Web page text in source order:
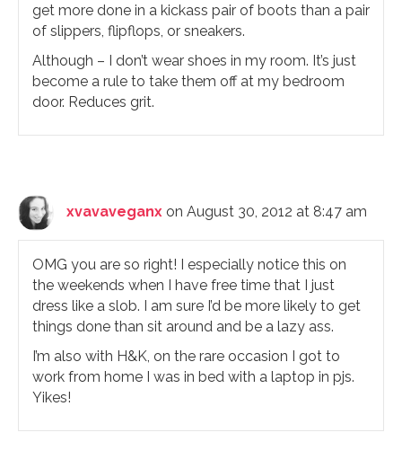
get more done in a kickass pair of boots than a pair
of slippers, flipflops, or sneakers.
Although – I don’t wear shoes in my room. It’s just
become a rule to take them off at my bedroom
door. Reduces grit.
xvavaveganx on August 30, 2012 at 8:47 am
OMG you are so right! I especially notice this on
the weekends when I have free time that I just
dress like a slob. I am sure I’d be more likely to get
things done than sit around and be a lazy ass.
I’m also with H&K, on the rare occasion I got to
work from home I was in bed with a laptop in pjs.
Yikes!